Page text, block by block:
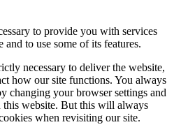
to provide you with services
to use some of its features.
necessary to deliver the website,
how our site functions. You always
changing your browser settings and
website. But this will always
when revisiting our site.